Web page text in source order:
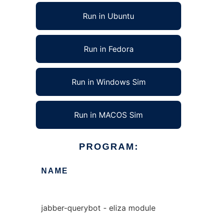
Run in Ubuntu
Run in Fedora
Run in Windows Sim
Run in MACOS Sim
PROGRAM:
NAME
jabber-querybot - eliza module